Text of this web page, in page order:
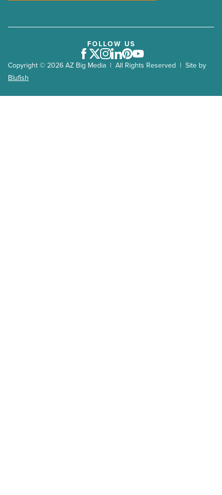
Copyright © 2026 AZ Big Media | All Rights Reserved | Site by
Blufish
FOLLOW US
Facebook
Twitter
Instagram
LinkedIn
Pinterest
Youtube